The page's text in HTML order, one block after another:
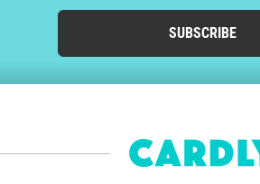
SUBSCRIBE